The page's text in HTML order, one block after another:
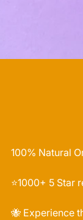
100% Natural
⭐️1000+ 5 Star
🐝 Experience